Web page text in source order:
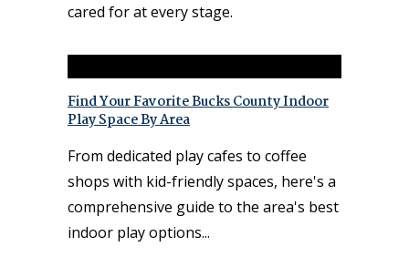
cared for at every stage.
Find Your Favorite Bucks County Indoor
Play Space By Area
From dedicated play cafes to coffee
shops with kid-friendly spaces, here's a
comprehensive guide to the area's best
indoor play options